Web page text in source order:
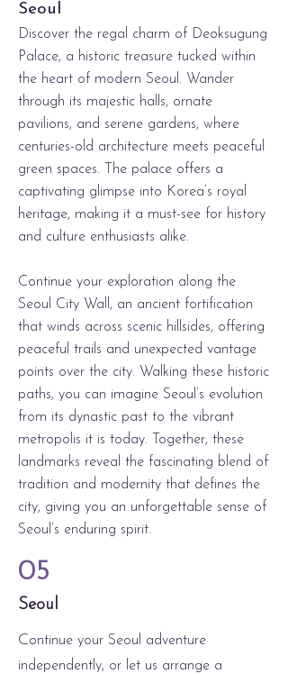
Seoul
Discover the regal charm of Deoksugung
Palace, a historic treasure tucked within
the heart of modern Seoul. Wander
through its majestic halls, ornate
pavilions, and serene gardens, where
centuries-old architecture meets peaceful
green spaces. The palace offers a
captivating glimpse into Korea’s royal
heritage, making it a must-see for history
and culture enthusiasts alike.
C​ontinue your exploration along the
Seoul City Wall, an ancient fortification
that winds across scenic hillsides, offering
peaceful trails and unexpected vantage
points over the city. Walking these historic
paths, you can imagine Seoul’s evolution
from its dynastic past to the vibrant
metropolis it is today. Together, these
landmarks reveal the fascinating blend of
tradition and modernity that defines the
city, giving you an unforgettable sense of
Seoul’s enduring spirit.
05
Seoul
Continue your Seoul adventure
independently, or let us arrange a